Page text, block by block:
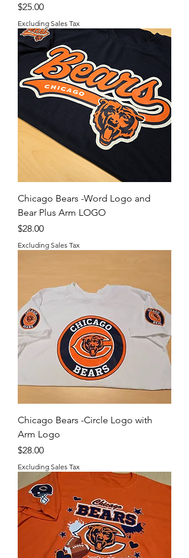
Price
$25.00
Excluding Sales Tax
Chicago Bears -Word Logo and
Bear Plus Arm LOGO
Price
$28.00
Excluding Sales Tax
Chicago Bears -Circle Logo with
Arm Logo
Price
$28.00
Excluding Sales Tax